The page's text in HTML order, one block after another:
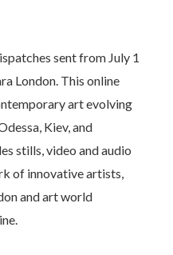
sent from July 1
London. This online
art evolving
Kiev, and
stills, video and audio
of innovative artists,
and art world